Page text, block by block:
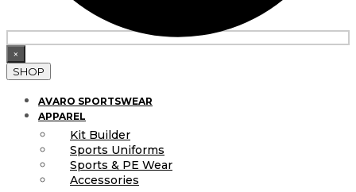
×
SHOP
AVARO SPORTSWEAR
APPAREL
Kit Builder
Sports Uniforms
Sports & PE Wear
Accessories